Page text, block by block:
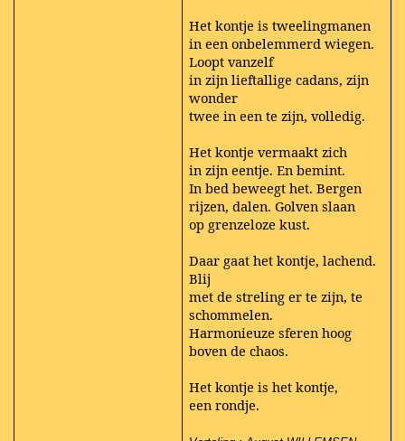
Het kontje is tweelingmanen
in een onbelemmerd wiegen.
Loopt vanzelf
in zijn lieftallige cadans, zijn
wonder
twee in een te zijn, volledig.
Het kontje vermaakt zich
in zijn eentje. En bemint.
In bed beweegt het. Bergen
rijzen, dalen. Golven slaan
op grenzeloze kust.
Daar gaat het kontje, lachend.
Blij
met de streling er te zijn, te
schommelen.
Harmonieuze sferen hoog
boven de chaos.
Het kontje is het kontje,
een rondje.